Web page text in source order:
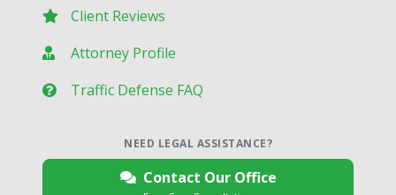
Client Reviews
Attorney Profile
Traffic Defense FAQ
NEED LEGAL ASSISTANCE?
Contact Our Office